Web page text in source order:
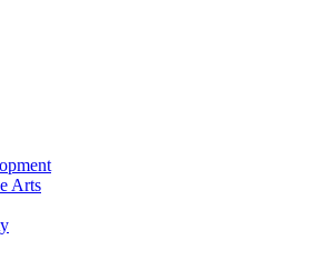
Arts